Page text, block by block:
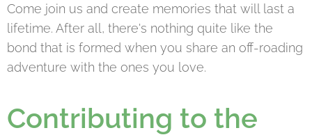
Come join us and create memories that will last a
lifetime. After all, there's nothing quite like the
bond that is formed when you share an off-roading
adventure with the ones you love.
Contributing to the